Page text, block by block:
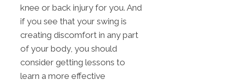
knee or back injury for you. And
if you see that your swing is
creating discomfort in any part
of your body, you should
consider getting lessons to
learn a more effective